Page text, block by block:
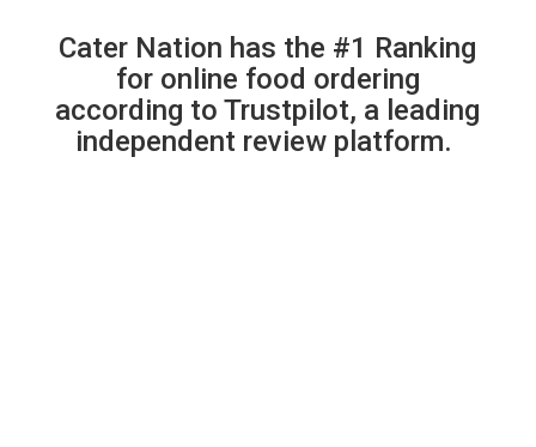
Cater Nation has the #1 Ranking
for online food ordering
according to Trustpilot, a leading
independent review platform.